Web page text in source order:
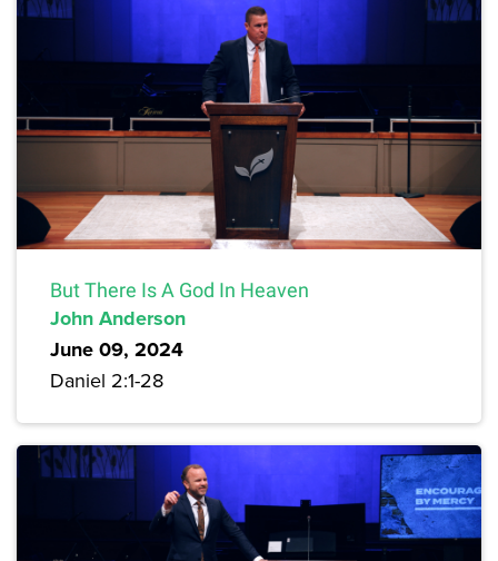
But There Is A God In Heaven
John Anderson
June 09, 2024
Daniel 2:1-28